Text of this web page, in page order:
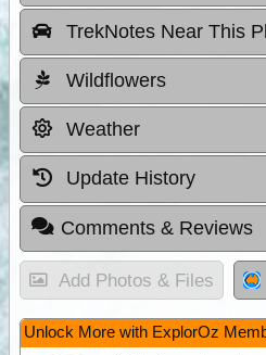
TrekNotes Near This
Wildflowers
Weather
Update History
Comments & Reviews
Add Photos & Files
Unlock More with ExplorOz